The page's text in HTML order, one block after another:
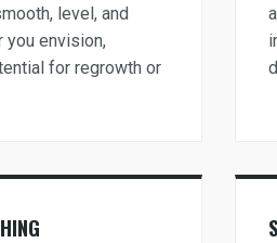
level, and
you envision,
for regrowth or